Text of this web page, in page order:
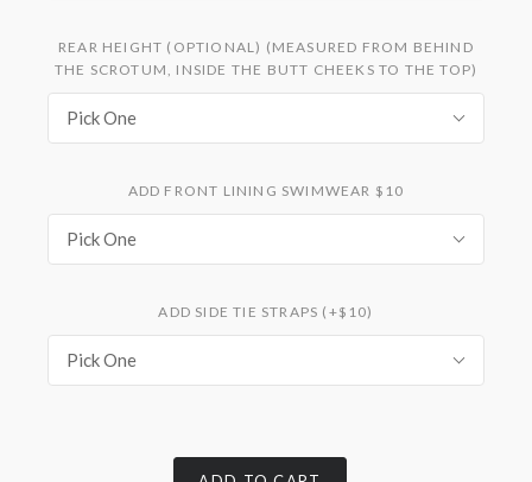
REAR HEIGHT (OPTIONAL) (MEASURED FROM BEHIND
THE SCROTUM, INSIDE THE BUTT CHEEKS TO THE TOP)
Pick One
ADD FRONT LINING SWIMWEAR $10
Pick One
ADD SIDE TIE STRAPS (+$10)
Pick One